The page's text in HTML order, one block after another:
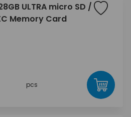
ULTRA micro SD /
Memory Card
pcs